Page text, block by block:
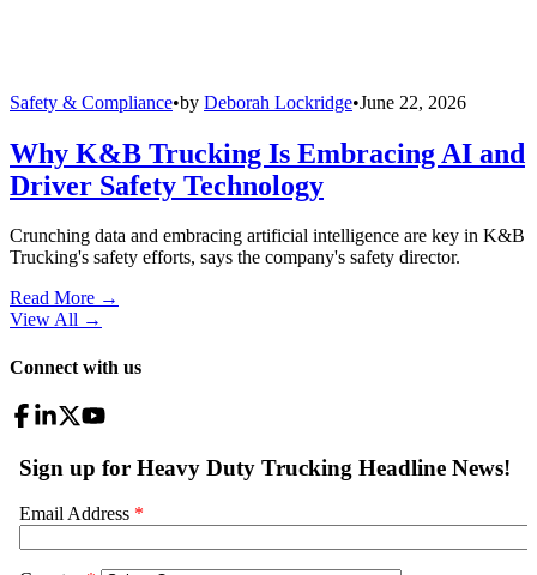
Safety & Compliance•by Deborah Lockridge•June 22, 2026
Why K&B Trucking Is Embracing AI and
Driver Safety Technology
Crunching data and embracing artificial intelligence are key in K&B
Trucking's safety efforts, says the company's safety director.
Read More →
View All →
Connect with us